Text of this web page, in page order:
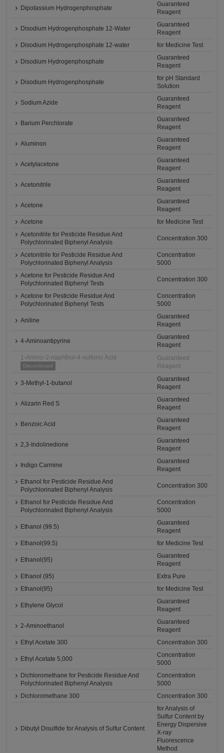
Dipotassium Hydrogenphosphate
Guaranteed
Reagent
Disodium Hydrogenphosphate 12-Water
Guaranteed
Reagent
Disodium Hydrogenphosphate 12-water
for Medicine Test
Disodium Hydrogenphosphate
Guaranteed
Reagent
Disodium Hydrogenphosphate
for pH Standard
Solution
Sodium Azide
Guaranteed
Reagent
Barium Perchlorate
Guaranteed
Reagent
Aluminon
Guaranteed
Reagent
Acetylacetone
Guaranteed
Reagent
Acetonitrile
Guaranteed
Reagent
Acetone
Guaranteed
Reagent
Acetone
for Medicine Test
Acetonitrile for Pesticide Residue And
Polychlorinated Biphenyl Analysis
Concentration 300
Acetonitrile for Pesticide Residue And
Polychlorinated Biphenyl Analysis
Concentration
5000
Acetone for Pesticide Residue And
Polychlorinated Biphenyl Tests
Concentration 300
Acetone for Pesticide Residue And
Polychlorinated Biphenyl Tests
Concentration
5000
Aniline
Guaranteed
Reagent
4-Aminoantipyrine
Guaranteed
Reagent
1-Amino-2-naphthol-4-sulfonic Acid
Discontinued
Guaranteed
Reagent
3-Methyl-1-butanol
Guaranteed
Reagent
Alizarin Red S
Guaranteed
Reagent
Benzoic Acid
Guaranteed
Reagent
2,3-Indolinedione
Guaranteed
Reagent
Indigo Carmine
Guaranteed
Reagent
Ethanol for Pesticide Residue And
Polychlorinated Biphenyl Analysis
Concentration 300
Ethanol for Pesticide Residue And
Polychlorinated Biphenyl Analysis
Concentration
5000
Ethanol (99.5)
Guaranteed
Reagent
Ethanol(99.5)
for Medicine Test
Ethanol(95)
Guaranteed
Reagent
Ethanol (95)
Extra Pure
Ethanol(95)
for Medicine Test
Ethylene Glycol
Guaranteed
Reagent
2-Aminoethanol
Guaranteed
Reagent
Ethyl Acetate 300
Concentration 300
Ethyl Acetate 5,000
Concentration
5000
Dichloromethane for Pesticide Residue And
Polychlorinated Biphenyl Analysis
Concentration
5000
Dichloromethane 300
Concentration 300
Dibutyl Disulfide for Analysis of Sulfur Content
for Analysis of
Sulfur Content by
Energy Dispersive
X-ray
Fluorescence
Method